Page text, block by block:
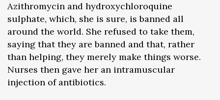
Azithromycin and hydroxychloroquine
sulphate, which, she is sure, is banned all
around the world. She refused to take them,
saying that they are banned and that, rather
than helping, they merely make things worse.
Nurses then gave her an intramuscular
injection of antibiotics.